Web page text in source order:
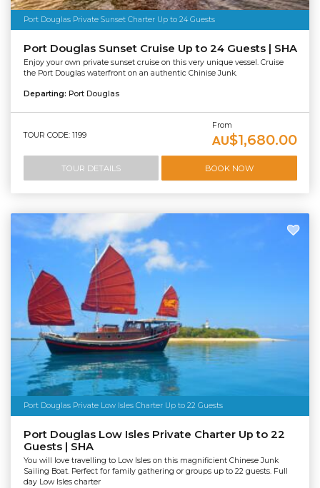
Port Douglas Private Sunset Charter Up to 24 Guests
Port Douglas Sunset Cruise Up to 24 Guests | SHA
Enjoy your own private sunset cruise on this very unique vessel. Cruise
the Port Douglas waterfront on an authentic Chinise Junk.
Departing: Port Douglas
TOUR CODE: 1199
From
AU$1,680.00
TOUR DETAILS BOOK NOW
Port Douglas Private Low Isles Charter Up to 22 Guests
Port Douglas Low Isles Private Charter Up to 22
Guests | SHA
You will love travelling to Low Isles on this magnificient Chinese Junk
Sailing Boat. Perfect for family gathering or groups up to 22 guests. Full
day Low Isles charter